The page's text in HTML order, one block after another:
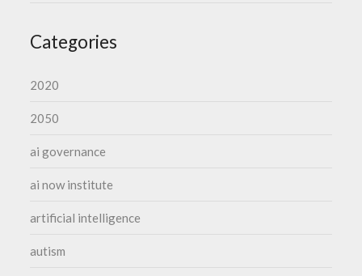
Categories
2020
2050
ai governance
ai now institute
artificial intelligence
autism